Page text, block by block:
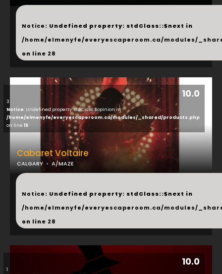
...
Notice: Undefined property: stdClass::$next in
/home/elmenyfe/everyescaperoom.ca/modules/
on line 28
10.0
3
Notice: Undefined property: stdClass::$opinion in
/home/elmenyfe/everyescaperoom.ca/modules/_shared/products.php
on line 16
Cabaret Voltaire
CALGARY A/MAZE
...
Notice: Undefined property: stdClass::$next in
/home/elmenyfe/everyescaperoom.ca/modules/
on line 28
10.0
1